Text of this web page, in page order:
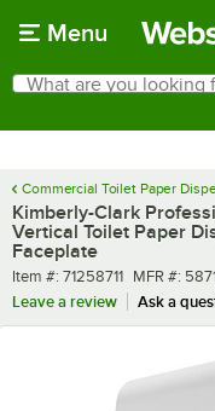
Menu
Search
What are you looking for?
Commercial Toilet Paper
Kimberly-Clark
Vertical Toilet Paper
Faceplate
Item number
Item #: 71258711 MFR
MFR #:
Leave a review
Ask a